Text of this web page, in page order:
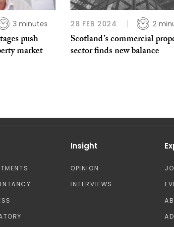
3 minutes
push
market
28 FEB 2024 2
Scotland’s commercial
sector finds new balance
Insight
OPINION
INTERVIEWS